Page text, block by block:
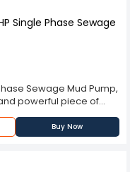
Single Phase Sewage
Sewage Mud Pump,
powerful piece of
efficiently handle and
wastewater and
where traditional pumps
mud pump stands as a
Buy Now